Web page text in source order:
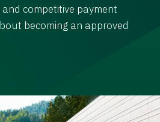
competitive payment
becoming an approved